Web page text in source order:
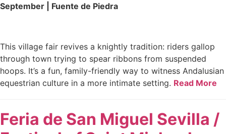
September | Fuente de Piedra
This village fair revives a knightly tradition: riders gallop
through town trying to spear ribbons from suspended
hoops. It’s a fun, family-friendly way to witness Andalusian
equestrian culture in a more intimate setting. Read More
Feria de San Miguel Sevilla /